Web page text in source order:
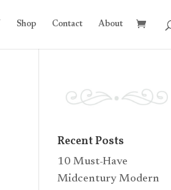
Shop Contact About
Recent Posts
10 Must-Have
Midcentury Modern